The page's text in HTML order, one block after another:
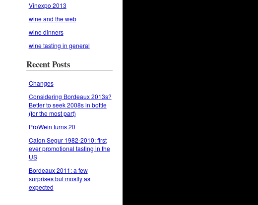
Vinexpo 2013
wine and the web
wine dinners
wine tasting in general
Recent Posts
Changes
Considering Bordeaux 2013s?
Better to seek 2008s in bottle
(for the most part)
ProWein turns 20
Calon Segur 1982-2010: first
ever promotional tasting in the
US
Bordeaux 2011: a few
surprises but mostly as
expected